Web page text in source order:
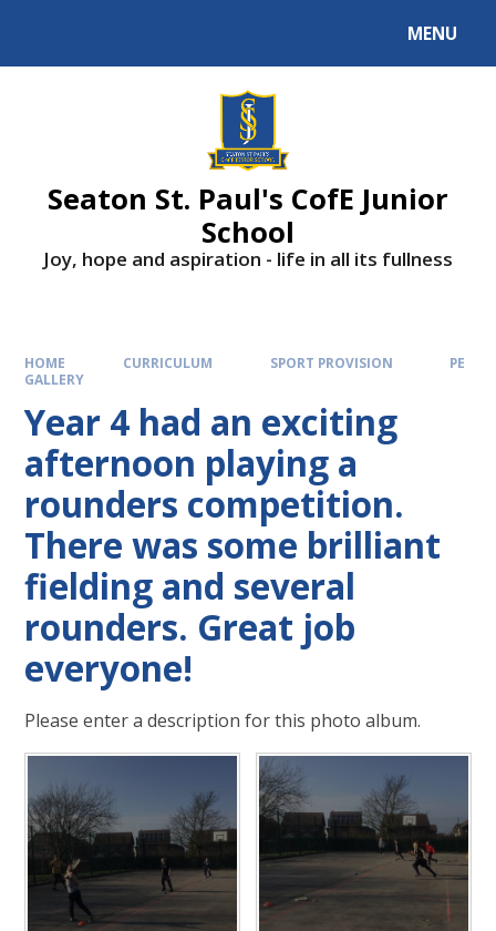
MENU
Seaton St. Paul's CofE Junior
School
Joy, hope and aspiration - life in all its fullness
HOME CURRICULUM SPORT PROVISION
PE
GALLERY
Year 4 had an exciting
afternoon playing a
rounders competition.
There was some brilliant
fielding and several
rounders. Great job
everyone!
Please enter a description for this photo album.